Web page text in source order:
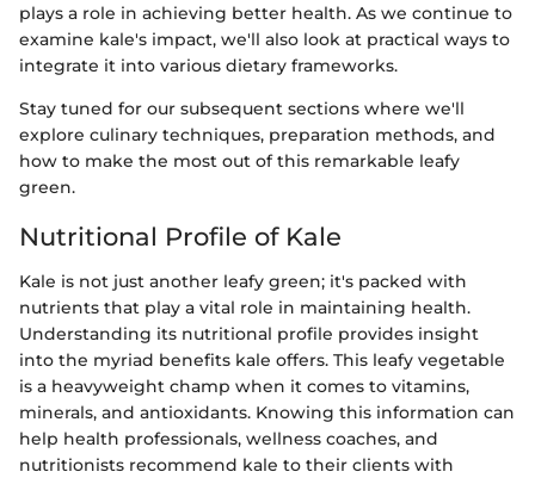
plays a role in achieving better health. As we continue to
examine kale's impact, we'll also look at practical ways to
integrate it into various dietary frameworks.
Stay tuned for our subsequent sections where we'll
explore culinary techniques, preparation methods, and
how to make the most out of this remarkable leafy
green.
Nutritional Profile of Kale
Kale is not just another leafy green; it's packed with
nutrients that play a vital role in maintaining health.
Understanding its nutritional profile provides insight
into the myriad benefits kale offers. This leafy vegetable
is a heavyweight champ when it comes to vitamins,
minerals, and antioxidants. Knowing this information can
help health professionals, wellness coaches, and
nutritionists recommend kale to their clients with